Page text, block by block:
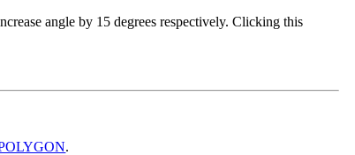
angle by 15 degrees respectively. Clicking this
.